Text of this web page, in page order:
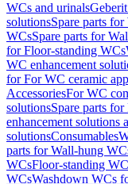
WCs and urinals
solutionsSpare parts
WCsSpare parts for
for Floor-standing WCs
WC enhancement
for For WC ceramic
AccessoriesFor WC
solutionsSpare parts
enhancement solutions
solutionsConsumables
parts for Wall-hung
WCsFloor-standing
WCsWashdown WCs